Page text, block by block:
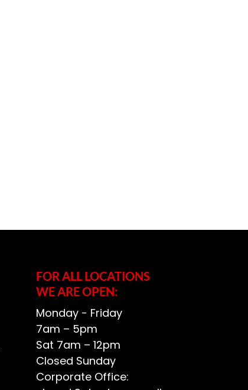
FOR ALL LOCATIONS
WE ARE OPEN:
Monday - Friday
7am – 5pm
Sat 7am – 12pm
Closed Sunday
Corporate Office: